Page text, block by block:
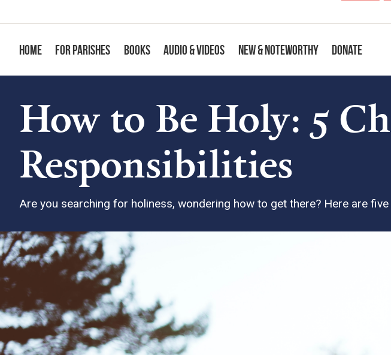
Home For Parishes Books Audio & Videos New & Noteworthy Donate
How to Be Holy: 5
Responsibilities
Are you searching for holiness, wondering how to get there? Here are